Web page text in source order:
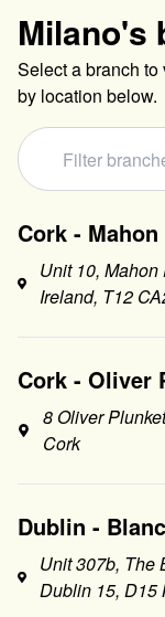
Milano's
Select a branch
by location below.
Cork -
Unit 10,
Ireland, T12
Cork - Oliver
8 Oliver
Cork
Dublin -
Unit 307b, The
Dublin 15, D15